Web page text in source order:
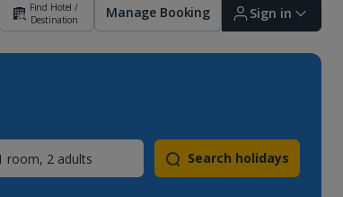
Find Hotel /
Destination
Manage Booking Sign in
Bookings
Search holidays